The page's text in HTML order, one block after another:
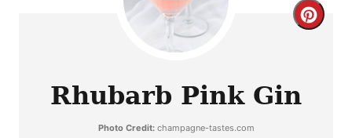
Rhubarb Pink Gin
Photo Credit:champagne-tastes.com